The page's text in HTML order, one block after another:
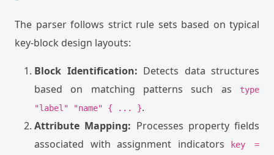
The parser follows strict rule sets based on typical
key-block design layouts:
Block Identification: Detects data structures
based on matching patterns such as
type
"label" "name" { ... }.
Attribute Mapping: Processes property fields
associated with assignment indicators
key =